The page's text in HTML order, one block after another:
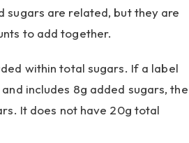
sugars are related, but they are
to add together.
within total sugars. If a label
includes 8g added sugars, the
It does not have 20g total